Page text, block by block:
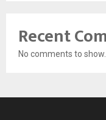
Recent
No comments to show.